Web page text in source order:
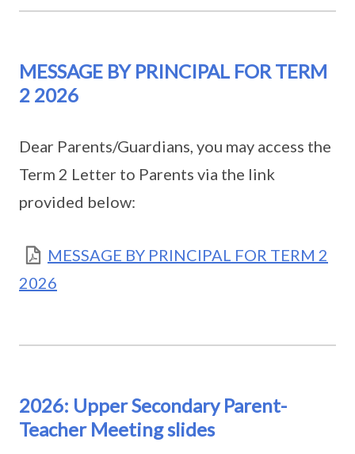
MESSAGE BY PRINCIPAL FOR TERM
2 2026
Dear Parents/Guardians, you may access the
Term 2 Letter to Parents via the link
provided below:
MESSAGE BY PRINCIPAL FOR TERM 2
2026
2026: Upper Secondary Parent-
Teacher Meeting slides